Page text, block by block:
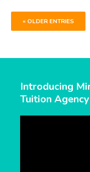
« OLDER ENTRIES
Introducing
Tuition Agency